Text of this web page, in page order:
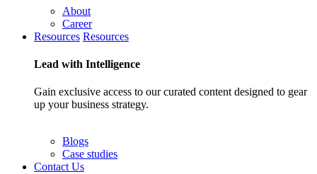
About
Career
Resources Resources
Lead with Intelligence
Gain exclusive access to our curated content designed to gear
up your business strategy.
Blogs
Case studies
Contact Us